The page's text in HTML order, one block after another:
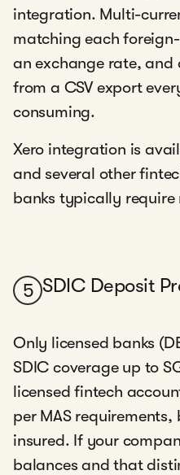
integration. Multi-
matching each
an exchange rate,
from a CSV export
consuming.
Xero integration is
and several other
banks typically
5 SDIC Deposit
Only licensed banks
SDIC coverage up to
licensed fintech
per MAS
insured. If your
balances and that